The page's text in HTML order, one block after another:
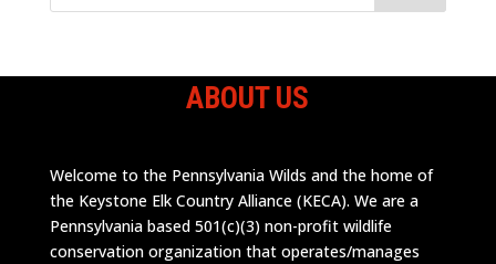
ABOUT US
Welcome to the Pennsylvania Wilds and the home of
the Keystone Elk Country Alliance (KECA). We are a
Pennsylvania based 501(c)(3) non-profit wildlife
conservation organization that operates/manages